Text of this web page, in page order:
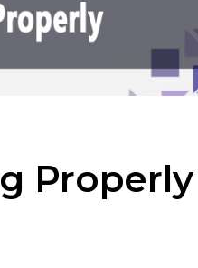
Properly